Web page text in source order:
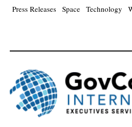
Press Releases Space Technology